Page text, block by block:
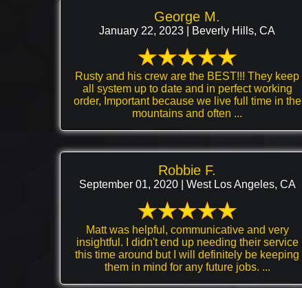
George M.
January 22, 2023 | Beverly Hills, CA
Rusty and his crew are the BEST!!! They keep
all system up to date and in perfect working
order, Important because we live full time in the
mountains and often ...
Robbie F.
September 01, 2020 | West Los Angeles, CA
Matt was helpful, communicative and very
insightful. I didn't end up needing their service
this time around but I will definitely be keeping
them in mind for any future jobs. ...